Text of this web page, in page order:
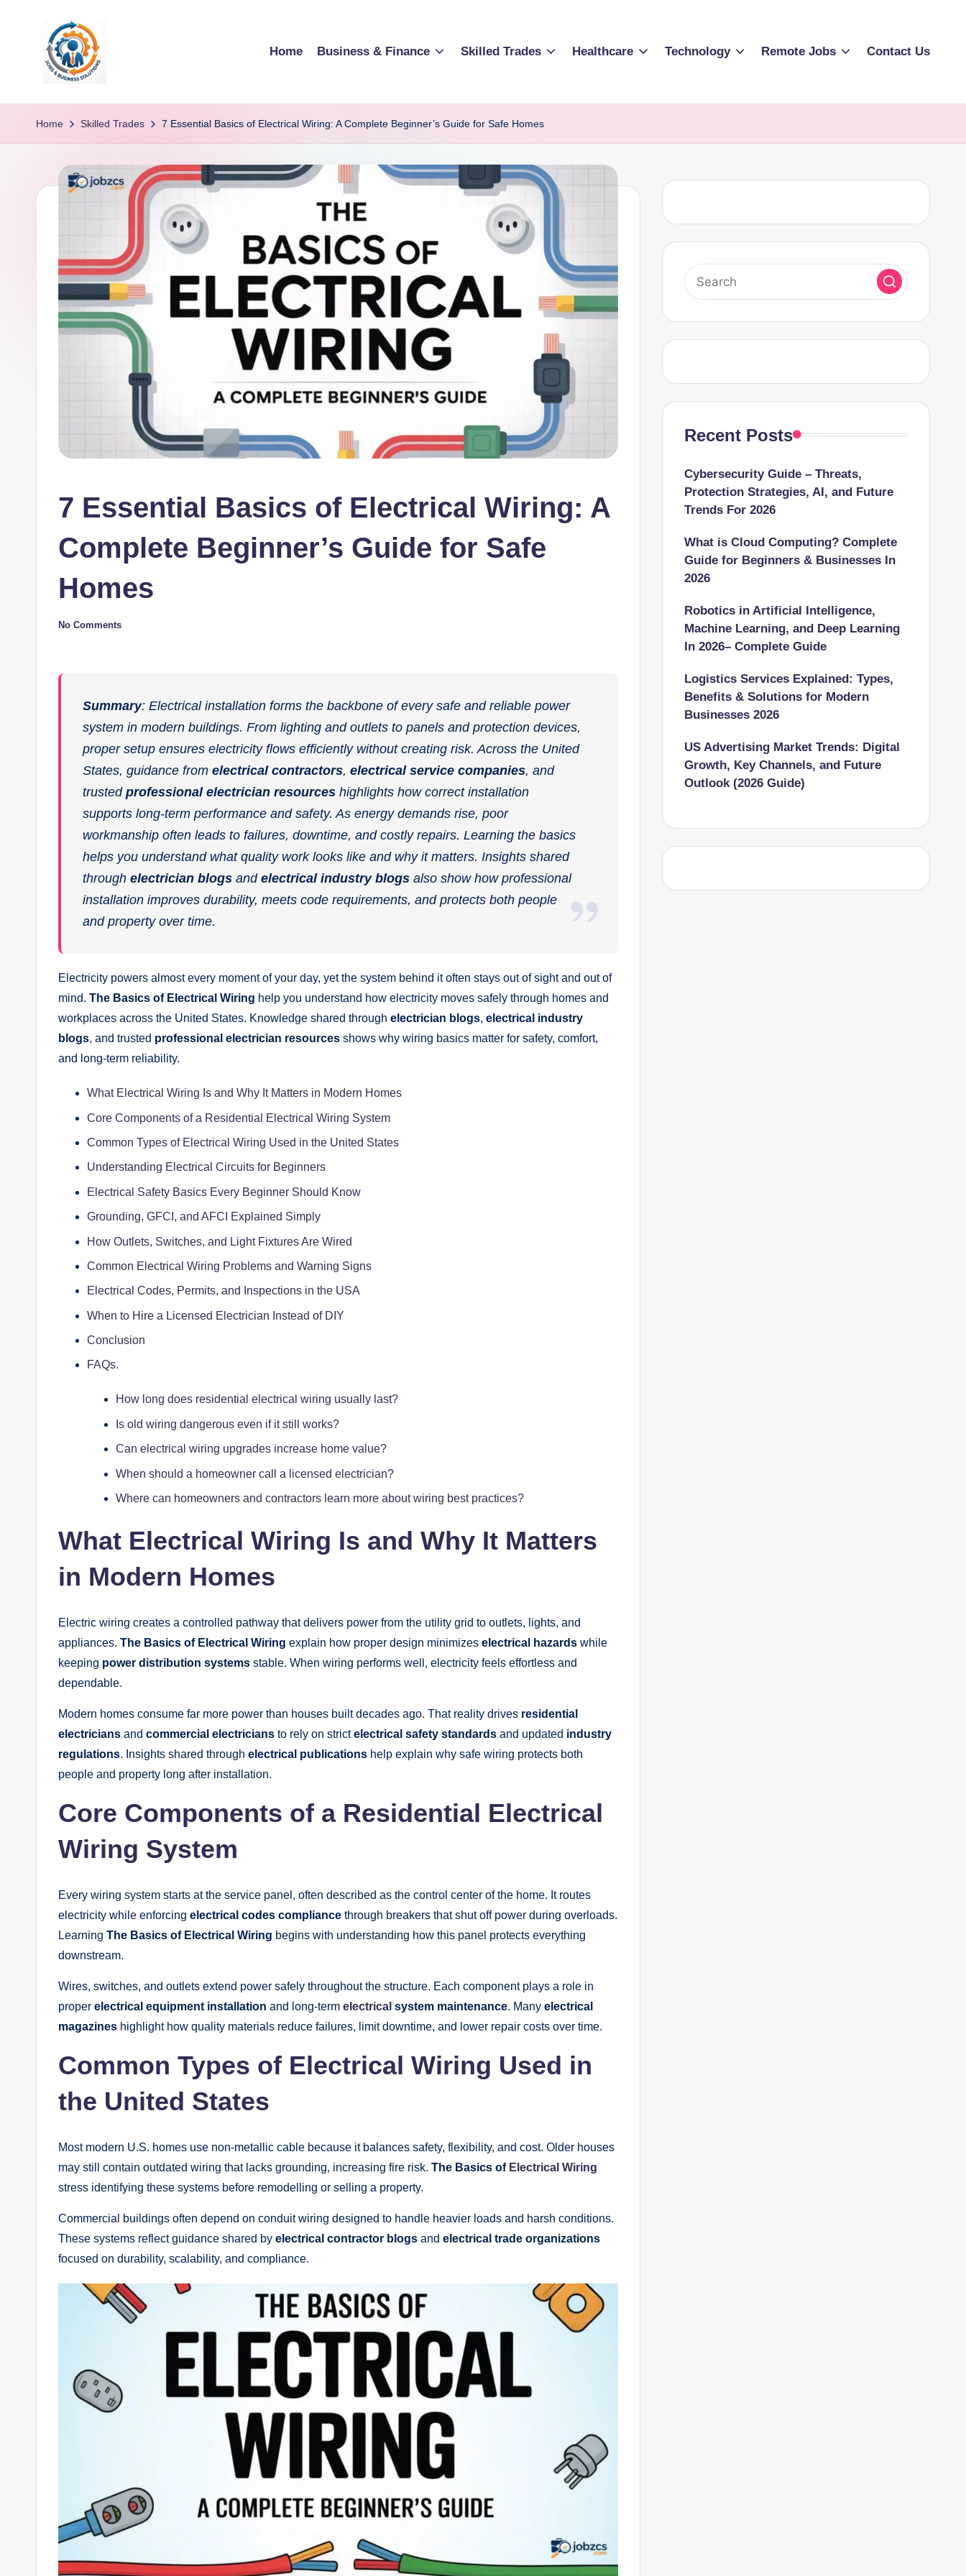
R
u
o
Home Business & Finance Skilled Trades Healthcare Technology Remote Jobs Contact Us
Home Skilled Trades 7 Essential Basics of Electrical Wiring: A Complete Beginner’s Guide for Safe Homes
7 Essential Basics of Electrical Wiring: A
Complete Beginner’s Guide for Safe
Homes
No Comments
Summary: Electrical installation forms the backbone of every safe and reliable power
system in modern buildings. From lighting and outlets to panels and protection devices,
proper setup ensures electricity flows efficiently without creating risk. Across the United
States, guidance from electrical contractors, electrical service companies, and
trusted professional electrician resources highlights how correct installation
supports long-term performance and safety. As energy demands rise, poor
workmanship often leads to failures, downtime, and costly repairs. Learning the basics
helps you understand what quality work looks like and why it matters. Insights shared
through electrician blogs and electrical industry blogs also show how professional
installation improves durability, meets code requirements, and protects both people
and property over time.
Electricity powers almost every moment of your day, yet the system behind it often stays out of sight and out of
mind. The Basics of Electrical Wiring help you understand how electricity moves safely through homes and
workplaces across the United States. Knowledge shared through electrician blogs, electrical industry
blogs, and trusted professional electrician resources shows why wiring basics matter for safety, comfort,
and long-term reliability.
What Electrical Wiring Is and Why It Matters in Modern Homes
Core Components of a Residential Electrical Wiring System
Common Types of Electrical Wiring Used in the United States
Understanding Electrical Circuits for Beginners
Electrical Safety Basics Every Beginner Should Know
Grounding, GFCI, and AFCI Explained Simply
How Outlets, Switches, and Light Fixtures Are Wired
Common Electrical Wiring Problems and Warning Signs
Electrical Codes, Permits, and Inspections in the USA
When to Hire a Licensed Electrician Instead of DIY
Conclusion
FAQs.
How long does residential electrical wiring usually last?
Is old wiring dangerous even if it still works?
Can electrical wiring upgrades increase home value?
When should a homeowner call a licensed electrician?
Where can homeowners and contractors learn more about wiring best practices?
What Electrical Wiring Is and Why It Matters
in Modern Homes
Electric wiring creates a controlled pathway that delivers power from the utility grid to outlets, lights, and
appliances. The Basics of Electrical Wiring explain how proper design minimizes electrical hazards while
keeping power distribution systems stable. When wiring performs well, electricity feels effortless and
dependable.
Modern homes consume far more power than houses built decades ago. That reality drives residential
electricians and commercial electricians to rely on strictelectrical safety standards and updated industry
regulations. Insights shared through electrical publications help explain why safe wiring protects both
people and property long after installation.
Core Components of a Residential Electrical
Wiring System
Every wiring system starts at the service panel, often described as the control center of the home. It routes
electricity while enforcing electrical codes compliance through breakers that shut off power during overloads.
Learning The Basics of Electrical Wiring begins with understanding how this panel protects everything
downstream.
Wires, switches, and outlets extend power safely throughout the structure. Each component plays a role in
proper electrical equipment installation and long-term electrical system maintenance. Many electrical
magazines highlight how quality materials reduce failures, limit downtime, and lower repair costs over time.
Common Types of Electrical Wiring Used in
the United States
Most modern U.S. homes use non-metallic cable because it balances safety, flexibility, and cost. Older houses
may still contain outdated wiring that lacks grounding, increasing fire risk. The Basics of Electrical Wiring
stress identifying these systems before remodelling or selling a property.
Commercial buildings often depend on conduit wiring designed to handle heavier loads and harsh conditions.
These systems reflect guidance shared by electrical contractor blogs and electrical trade organizations
focused on durability, scalability, and compliance.
Recent Posts
Cybersecurity Guide – Threats,
Protection Strategies, AI, and Future
Trends For 2026
What is Cloud Computing? Complete
Guide for Beginners & Businesses In
2026
Robotics in Artificial Intelligence,
Machine Learning, and Deep Learning
In 2026– Complete Guide
Logistics Services Explained: Types,
Benefits & Solutions for Modern
Businesses 2026
US Advertising Market Trends: Digital
Growth, Key Channels, and Future
Outlook (2026 Guide)